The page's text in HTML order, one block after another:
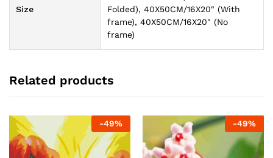
Size
Folded), 40X50CM/16X20" (With
frame), 40X50CM/16X20" (No
frame)
Related products
-49% -49%